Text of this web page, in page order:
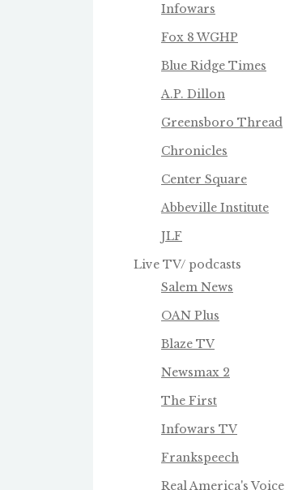
Infowars
Fox 8 WGHP
Blue Ridge Times
A.P. Dillon
Greensboro Thread
Chronicles
Center Square
Abbeville Institute
JLF
Live TV/ podcasts
Salem News
OAN Plus
Blaze TV
Newsmax 2
The First
Infowars TV
Frankspeech
Real America's Voice